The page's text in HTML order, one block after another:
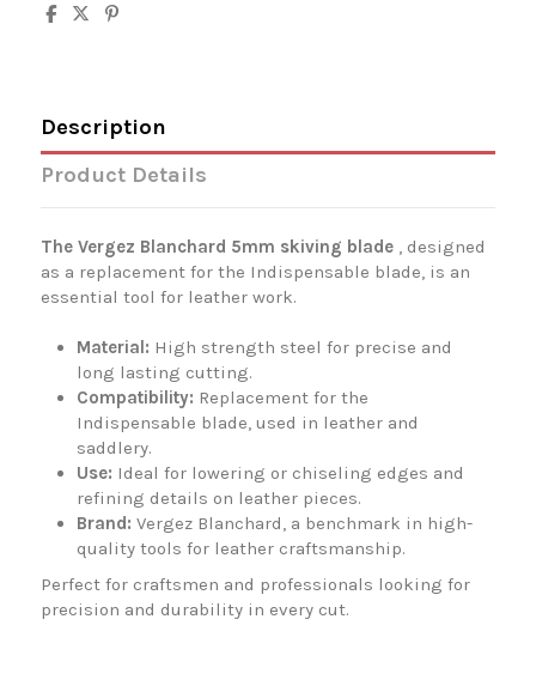
Description
Product Details
The Vergez Blanchard 5mm skiving blade, designed
as a replacement for the Indispensable blade, is an
essential tool for leather work.
Material: High strength steel for precise and
long lasting cutting.
Compatibility: Replacement for the
Indispensable blade, used in leather and
saddlery.
Use: Ideal for lowering or chiseling edges and
refining details on leather pieces.
Brand: Vergez Blanchard, a benchmark in high-
quality tools for leather craftsmanship.
Perfect for craftsmen and professionals looking for
precision and durability in every cut.